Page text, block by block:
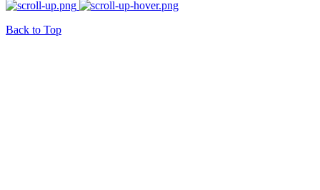
Back to Top